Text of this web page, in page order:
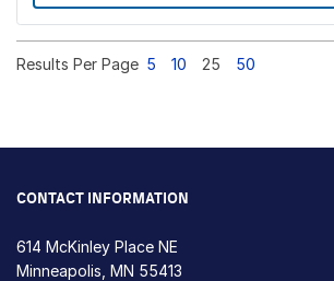
Results Per Page 5 10 25 50
CONTACT INFORMATION
614 McKinley Place NE
Minneapolis, MN 55413